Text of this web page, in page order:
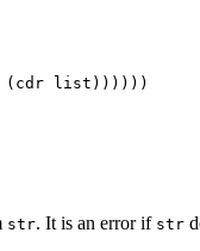
str. It is an error if str